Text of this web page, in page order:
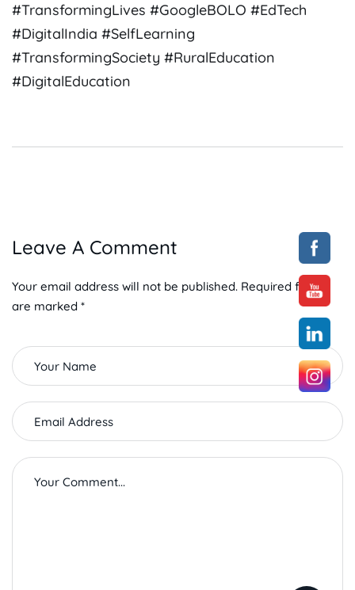
#TransformingLives #GoogleBOLO #EdTech
#DigitalIndia #SelfLearning
#TransformingSociety #RuralEducation
#DigitalEducation
Leave A Comment
Your email address will not be published. Required fields
are marked *